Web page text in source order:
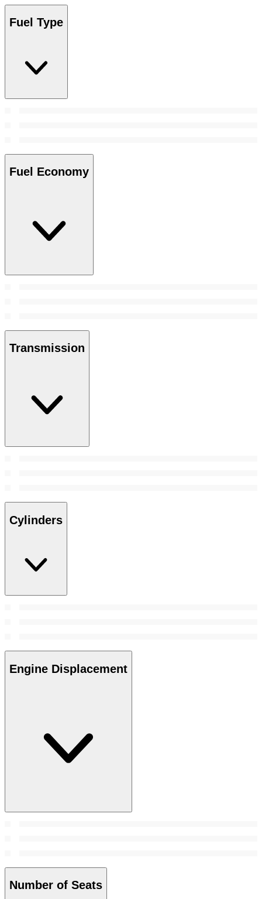
Fuel Type
Fuel Economy
Transmission
Cylinders
Engine Displacement
Number of Seats